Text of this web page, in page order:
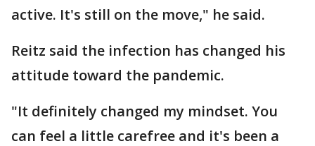
active. It's still on the move," he said.
Reitz said the infection has changed his
attitude toward the pandemic.
"It definitely changed my mindset. You
can feel a little carefree and it's been a